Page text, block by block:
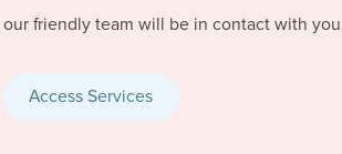
our friendly team will be in contact with
Access Services